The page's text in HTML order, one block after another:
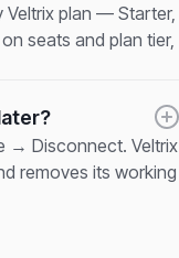
Veltrix plan — Starter,
seats and plan tier,
→ Disconnect. Veltrix
removes its working